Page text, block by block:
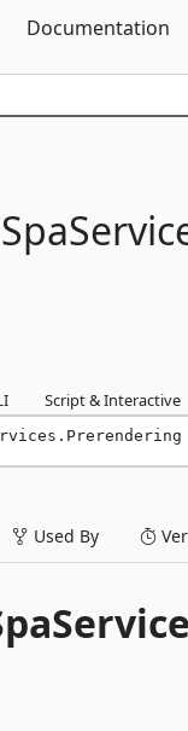
Documentation
Script & Interactive
Used By